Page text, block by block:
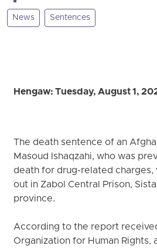
News Sentences
Hengaw: Tuesday, August 1,
The death sentence of an
Masoud Ishaqzahi, who was
death for drug-related
out in Zabol Central Prison,
province.
According to the report
Organization for Human Rights,